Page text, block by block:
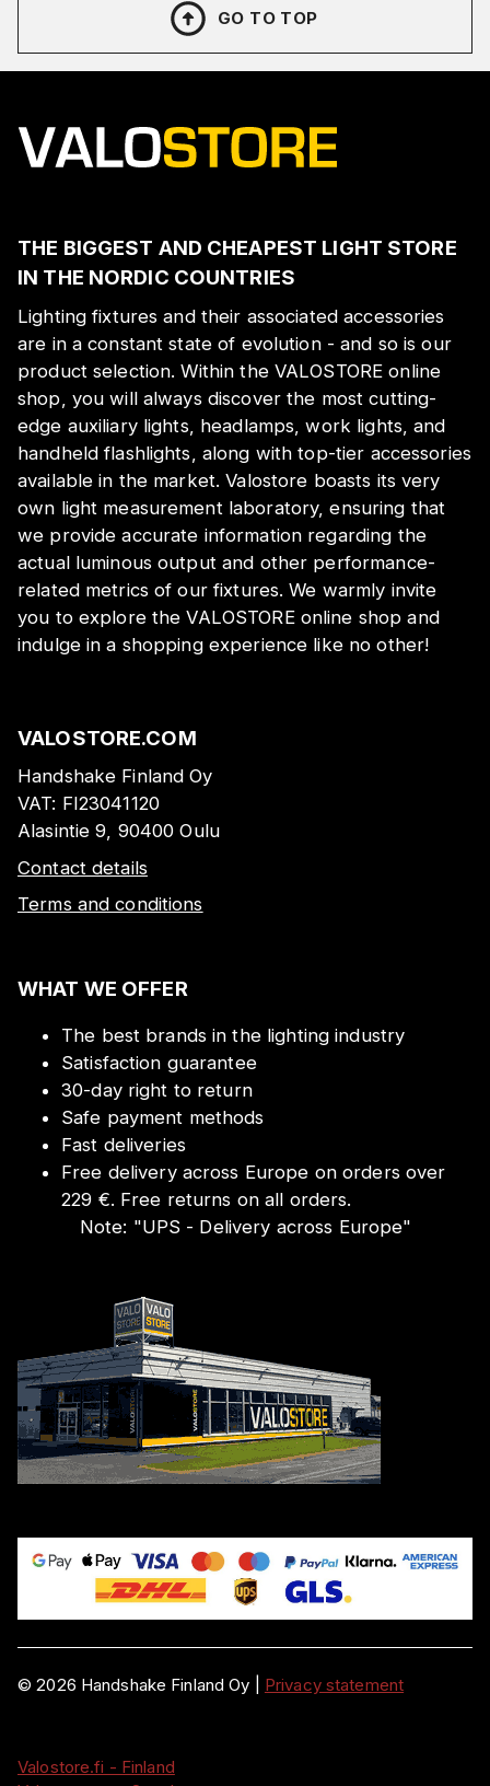
GO TO TOP
THE BIGGEST AND CHEAPEST LIGHT STORE
IN THE NORDIC COUNTRIES
Lighting fixtures and their associated accessories
are in a constant state of evolution - and so is our
product selection. Within the VALOSTORE online
shop, you will always discover the most cutting-
edge auxiliary lights, headlamps, work lights, and
handheld flashlights, along with top-tier accessories
available in the market. Valostore boasts its very
own light measurement laboratory, ensuring that
we provide accurate information regarding the
actual luminous output and other performance-
related metrics of our fixtures. We warmly invite
you to explore the VALOSTORE online shop and
indulge in a shopping experience like no other!
VALOSTORE.COM
Handshake Finland Oy
VAT: FI23041120
Alasintie 9, 90400 Oulu
Contact details
Terms and conditions
WHAT WE OFFER
The best brands in the lighting industry
Satisfaction guarantee
30-day right to return
Safe payment methods
Fast deliveries
Free delivery across Europe on orders over
229 €. Free returns on all orders.
Note: "UPS - Delivery across Europe"
©2026 Handshake Finland Oy Privacy statement
Valostore.fi - Finland